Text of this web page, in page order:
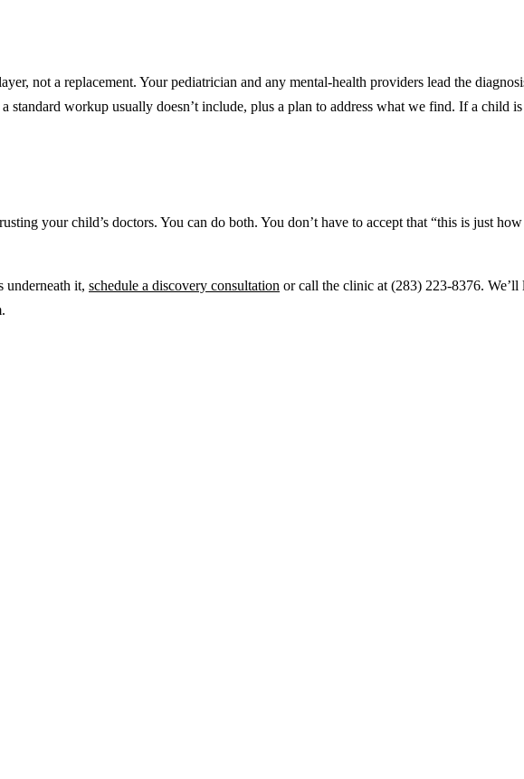
not a replacement. Your pediatrician and any mental-health providers lead the
standard workup usually doesn’t include, plus a plan to address what we find. If a child
your child’s doctors. You can do both. You don’t have to accept that “this is just
underneath it, schedule a discovery consultation or call the clinic at (283) 223-8376.